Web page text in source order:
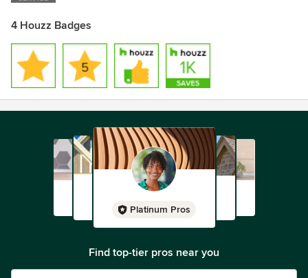
4 Houzz Badges
Platinum Pros
Find top-tier pros near you